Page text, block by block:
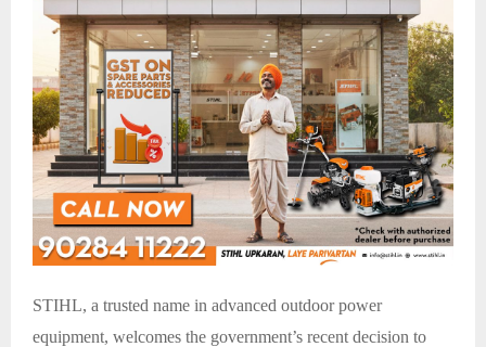
STIHL, a trusted name in advanced outdoor power
equipment, welcomes the government’s recent decision to